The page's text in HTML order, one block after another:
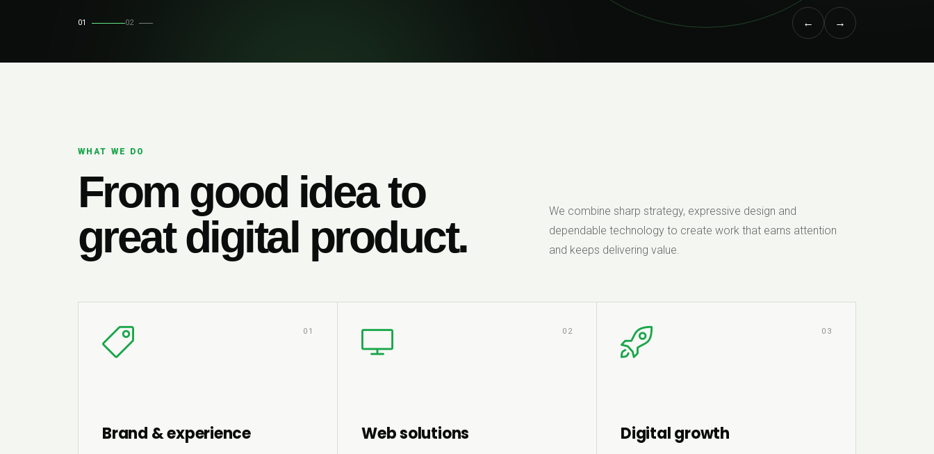
01 02 ← →
WHAT WE DO
From good idea to
great digital product.
We combine sharp strategy, expressive design and
dependable technology to create work that earns attention
and keeps delivering value.
01
Brand & experience
02
Web solutions
03
Digital growth